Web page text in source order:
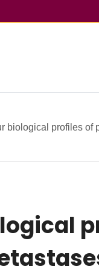
biological profiles of